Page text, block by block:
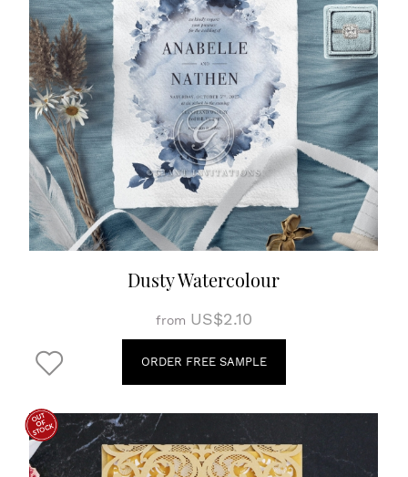
Dusty Watercolour
from US$2.10
ORDER FREE SAMPLE